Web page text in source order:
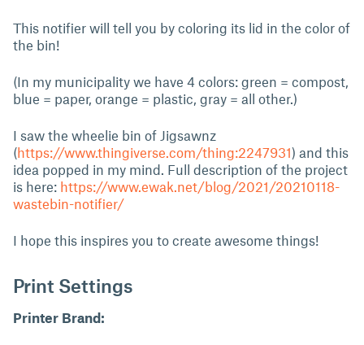
This notifier will tell you by coloring its lid in the color of
the bin!
(In my municipality we have 4 colors: green = compost,
blue = paper, orange = plastic, gray = all other.)
I saw the wheelie bin of Jigsawnz
(https://www.thingiverse.com/thing:2247931) and this
idea popped in my mind. Full description of the project
is here: https://www.ewak.net/blog/2021/20210118-
wastebin-notifier/
I hope this inspires you to create awesome things!
Print Settings
Printer Brand: